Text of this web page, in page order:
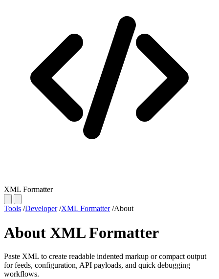
XML Formatter
Tools /Developer /XML Formatter /About
About XML Formatter
Paste XML to create readable indented markup or compact output
for feeds, configuration, API payloads, and quick debugging
workflows.